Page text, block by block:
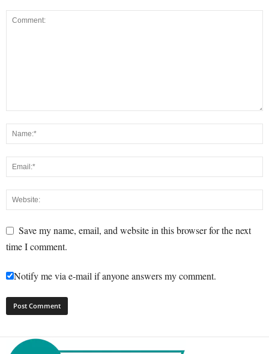
Save my name, email, and website in this browser for the next
time I comment.
Notify me via e-mail if anyone answers my comment.